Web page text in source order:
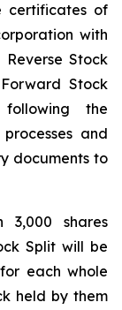
certificates of
with
Stock
Stock
the
and
documents to
3,000 shares
Split will be
each whole
held by them